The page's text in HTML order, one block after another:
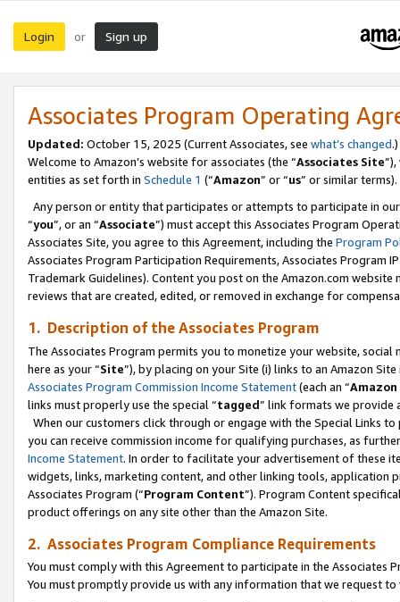
Login or Sign up
Associates Program Operating
Updated: October 15, 2025 (Current Associates, see what’s changed.)
Welcome to Amazon’s website for associates (the “Associates Site
entities as set forth in Schedule 1 (“Amazon” or “us” or similar terms).
Any person or entity that participates or attempts to participate in
“you”, or an “Associate”) must accept this Associates Program
Associates Site, you agree to this Agreement, including the Program
Associates Program Participation Requirements, Associates Program
Trademark Guidelines). Content you post on the Amazon.com
reviews that are created, edited, or removed in exchange for
1. Description of the Associates Program
The Associates Program permits you to monetize your website,
here as your “Site”), by placing on your Site (i) links to an Amazon
Associates Program Commission Income Statement(each an “
links must properly use the special “tagged” link formats we provide
When our customers click through or engage with the Special Links
you can receive commission income for qualifying purchases, as
Income Statement. In order to facilitate your advertisement of these
widgets, links, marketing content, and other linking tools, application
Associates Program (“Program Content”). Program Content
product offerings on any site other than the Amazon Site.
2. Associates Program Compliance Requirements
You must comply with this Agreement to participate in the Associates
You must promptly provide us with any information that we request